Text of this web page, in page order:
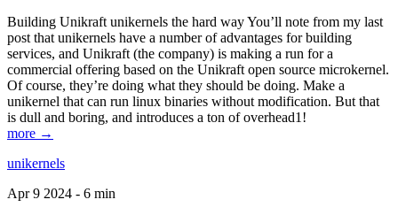
Building Unikraft unikernels the hard way You’ll note from my last
post that unikernels have a number of advantages for building
services, and Unikraft (the company) is making a run for a
commercial offering based on the Unikraft open source microkernel.
Of course, they’re doing what they should be doing. Make a
unikernel that can run linux binaries without modification. But that
is dull and boring, and introduces a ton of overhead1!
more →
unikernels
Apr 9 2024 - 6 min